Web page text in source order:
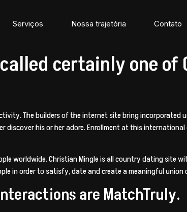
Serviços Nossa trajetória Contato
certainly one
The builders of the internet site bring
discover his or her adore. Enrollment at this
worldwide. Christian Mingle is all country dating site
in order to satisfy, date and create a meaningful union
are MatchTruly.